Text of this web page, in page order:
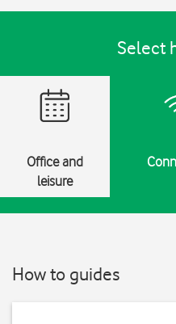
Select
Office and
leisure
How to guides